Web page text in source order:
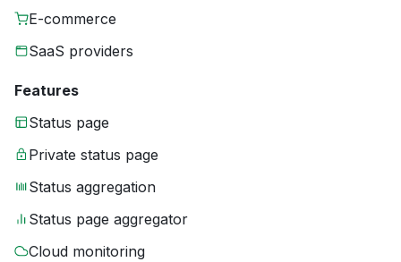
E-commerce
SaaS providers
Features
Status page
Private status page
Status aggregation
Status page aggregator
Cloud monitoring